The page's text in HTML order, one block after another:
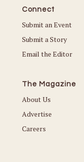
Connect
Submit an Event
Submit a Story
Email the Editor
The Magazine
About Us
Advertise
Careers